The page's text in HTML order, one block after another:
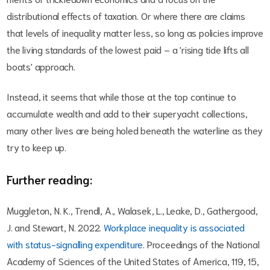
distributional effects of taxation. Or where there are claims
that levels of inequality matter less, so long as policies improve
the living standards of the lowest paid – a 'rising tide lifts all
boats' approach.
Instead, it seems that while those at the top continue to
accumulate wealth and add to their superyacht collections,
many other lives are being holed beneath the waterline as they
try to keep up.
Further reading:
Muggleton, N. K., Trendl, A., Walasek, L., Leake, D., Gathergood,
J. and Stewart, N. 2022.Workplace inequality is associated
with status-signalling expenditure . Proceedings of the National
Academy of Sciences of the United States of America, 119, 15,